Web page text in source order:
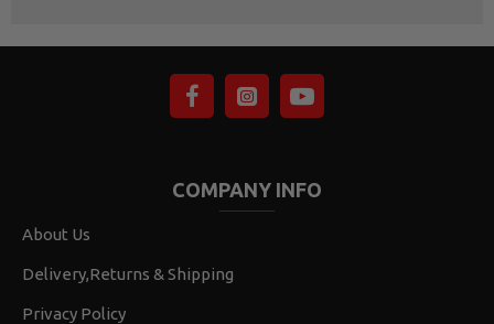
COMPANY INFO
About Us
Delivery,Returns & Shipping
Privacy Policy